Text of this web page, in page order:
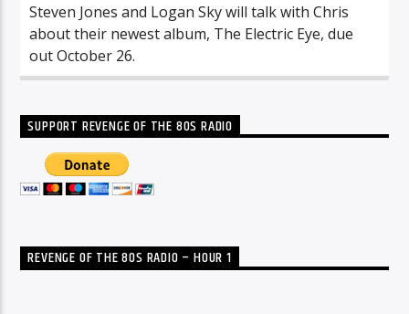
Steven Jones and Logan Sky will talk with Chris
about their newest album, The Electric Eye, due
out October 26.
SUPPORT REVENGE OF THE 80S RADIO
REVENGE OF THE 80S RADIO – HOUR 1